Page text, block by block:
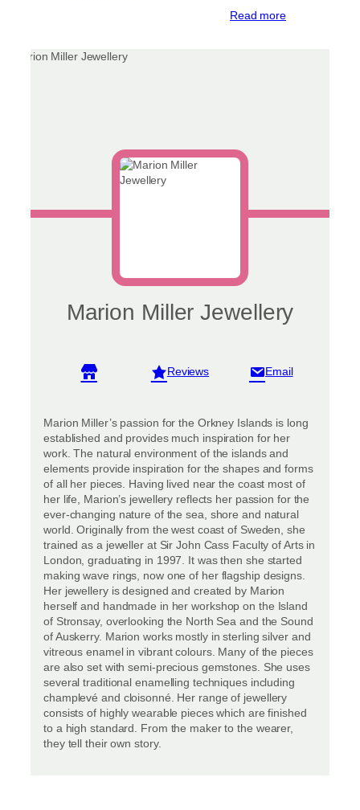
Read more
Marion Miller Jewellery
View reviews
Marion Miller’s passion for the Orkney Islands is long
established and provides much inspiration for her
work. The natural environment of the islands and
elements provide inspiration for the shapes and forms
of all her pieces. Having lived near the coast most of
her life, Marion’s jewellery reflects her passion for the
ever-changing nature of the sea, shore and natural
world. Originally from the west coast of Sweden, she
trained as a jeweller at Sir John Cass Faculty of Arts in
London, graduating in 1997. It was then she started
making wave rings, now one of her flagship designs.
Her jewellery is designed and created by Marion
herself and handmade in her workshop on the Island
of Stronsay, overlooking the North Sea and the Sound
of Auskerry. Marion works mostly in sterling silver and
vitreous enamel in vibrant colours. Many of the pieces
are also set with semi-precious gemstones. She uses
several traditional enamelling techniques including
champlevé and cloisonné. Her range of jewellery
consists of highly wearable pieces which are finished
to a high standard. From the maker to the wearer,
they tell their own story.